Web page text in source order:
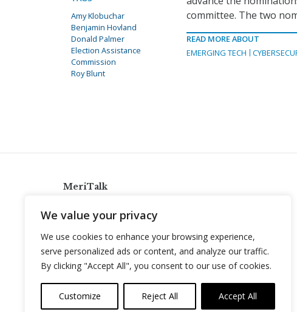
We value your privacy
We use cookies to enhance your browsing experience,
serve personalized ads or content, and analyze our traffic.
By clicking "Accept All", you consent to our use of cookies.
Customize Reject All Accept All
committee. The two
READ MORE ABOUT
EMERGING TECH
Amy Klobuchar
Benjamin Hovland
Donald Palmer
Election Assistance
Commission
Roy Blunt
MeriTalk
info@meritalk.com
Twitter
LinkedIn